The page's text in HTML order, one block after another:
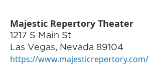
Majestic Repertory Theater
1217 S Main St
Las Vegas, Nevada 89104
https://www.majesticrepertory.com/